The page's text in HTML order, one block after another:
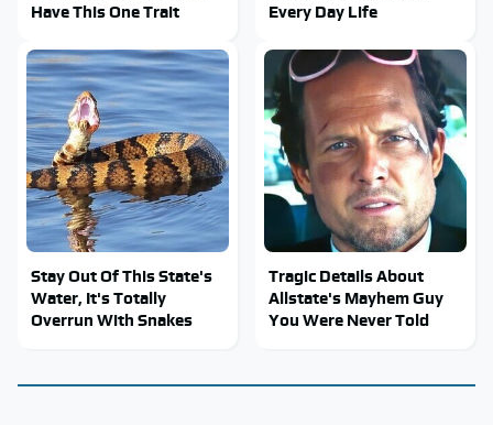
Have This One Trait
Every Day Life
Stay Out Of This State's
Water, It's Totally
Overrun With Snakes
Tragic Details About
Allstate's Mayhem Guy
You Were Never Told